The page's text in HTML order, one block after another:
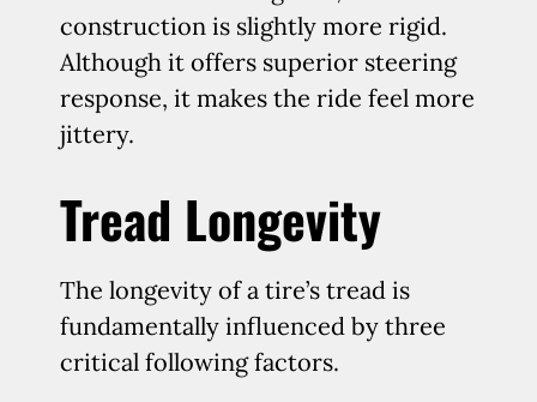
construction is slightly more rigid.
Although it offers superior steering
response, it makes the ride feel more
jittery.
Tread Longevity
The longevity of a tire’s tread is
fundamentally influenced by three
critical following factors.